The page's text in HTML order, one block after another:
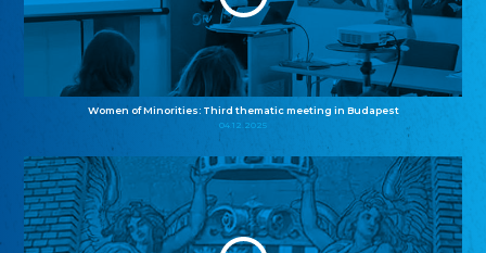
Women of Minorities: Third thematic meeting in Budapest
04.12.2025